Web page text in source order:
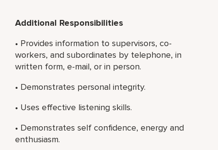
Additional Responsibilities
• Provides information to supervisors, co-
workers, and subordinates by telephone, in
written form, e-mail, or in person.
• Demonstrates personal integrity.
• Uses effective listening skills.
• Demonstrates self confidence, energy and
enthusiasm.